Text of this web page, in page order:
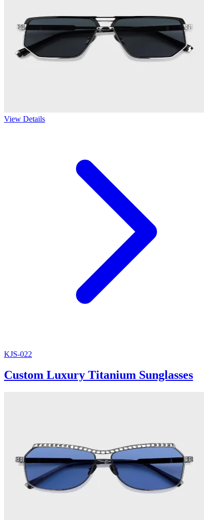
View Details
KJS-022
Custom Luxury Titanium Sunglasses